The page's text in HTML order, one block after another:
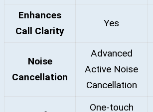
Enhances
Call Clarity
Yes
Noise
Cancellation
Advanced
Active Noise
Cancellation
One-touch